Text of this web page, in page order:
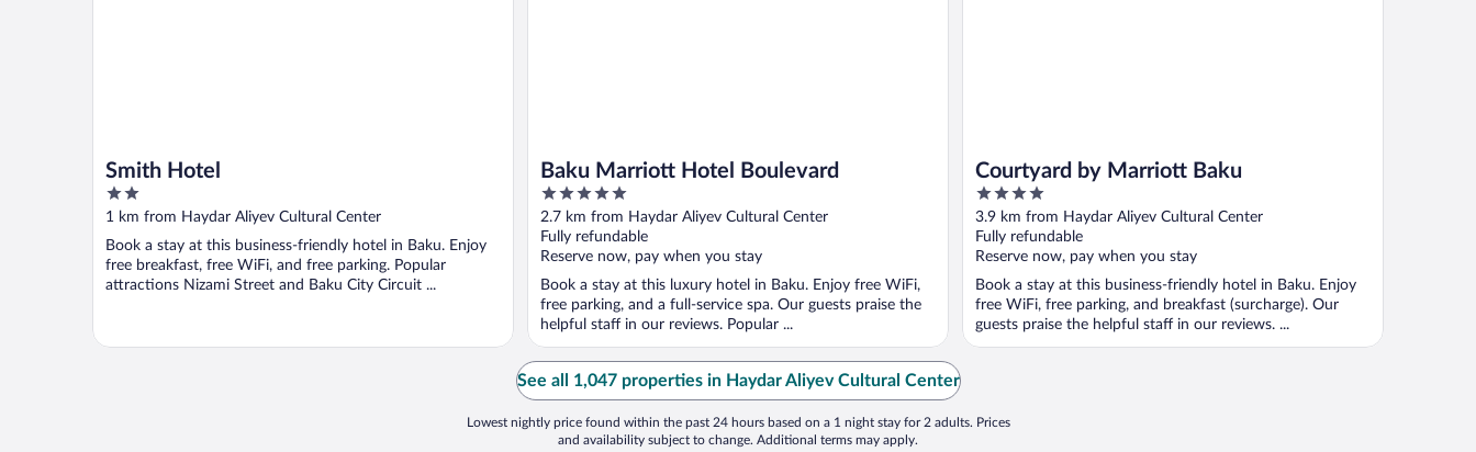
Smith Hotel
2
out
of
5
1 km from Haydar Aliyev Cultural Center
Book a stay at this business-friendly hotel in Baku. Enjoy
free breakfast, free WiFi, and free parking. Popular
attractions Nizami Street and Baku City Circuit ...
Baku Marriott Hotel Boulevard
5
out
of
5
2.7 km from Haydar Aliyev Cultural Center
Fully refundable
Reserve now, pay when you stay
Book a stay at this luxury hotel in Baku. Enjoy free WiFi,
free parking, and a full-service spa. Our guests praise the
helpful staff in our reviews. Popular ...
Courtyard by Marriott Baku
4
out
of
5
3.9 km from Haydar Aliyev Cultural Center
Fully refundable
Reserve now, pay when you stay
Book a stay at this business-friendly hotel in Baku. Enjoy
free WiFi, free parking, and breakfast (surcharge). Our
guests praise the helpful staff in our reviews. ...
See all 1,047 properties in Haydar Aliyev Cultural Center
Lowest nightly price found within the past 24 hours based on a 1 night stay for 2 adults. Prices
and availability subject to change. Additional terms may apply.